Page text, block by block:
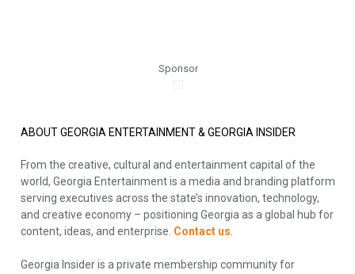
Sponsor
ABOUT GEORGIA ENTERTAINMENT & GEORGIA INSIDER
From the creative, cultural and entertainment capital of the
world, Georgia Entertainment is a media and branding platform
serving executives across the state’s innovation, technology,
and creative economy – positioning Georgia as a global hub for
content, ideas, and enterprise. Contact us.
Georgia Insider is a private membership community for